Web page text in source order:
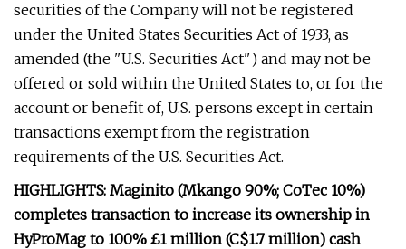
securities of the Company will not be registered
under the United States Securities Act of 1933, as
amended (the "U.S. Securities Act") and may not be
offered or sold within the United States to, or for the
account or benefit of, U.S. persons except in certain
transactions exempt from the registration
requirements of the U.S. Securities Act.
HIGHLIGHTS: Maginito (Mkango 90%; CoTec 10%)
completes transaction to increase its ownership in
HyProMag to 100% £1 million (C$1.7 million) cash